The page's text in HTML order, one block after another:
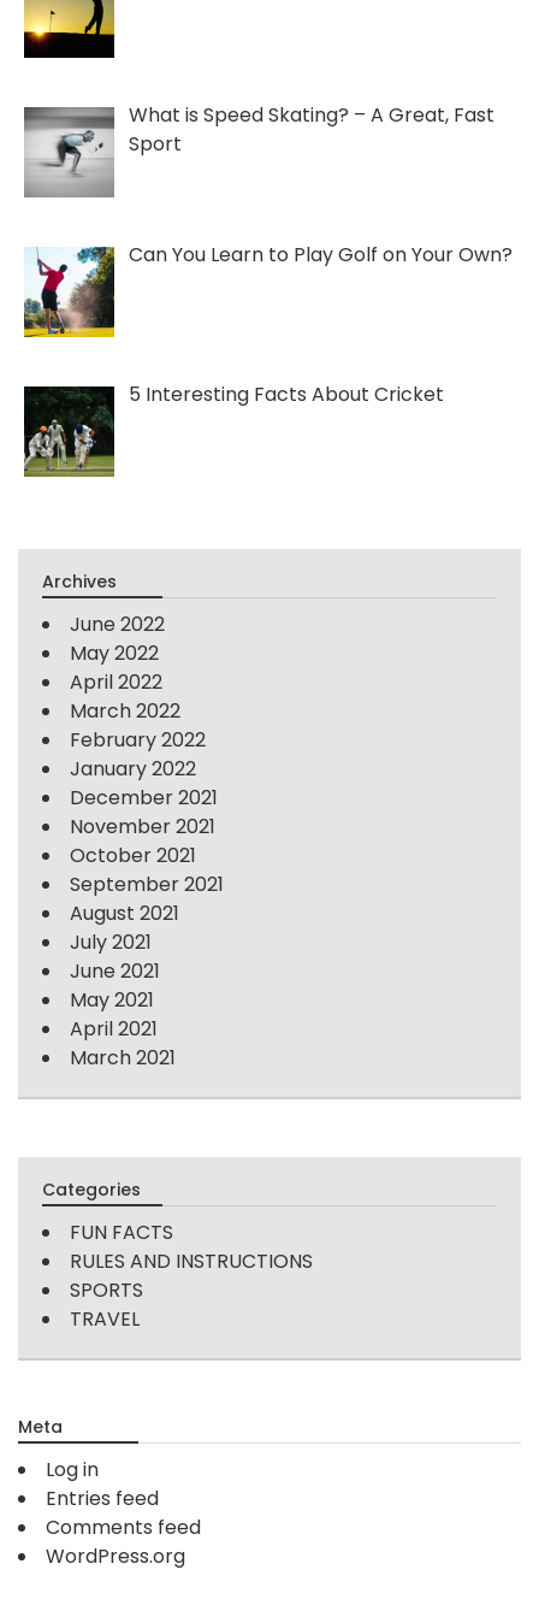
What is Speed Skating? – A Great, Fast
Sport
Can You Learn to Play Golf on Your Own?
5 Interesting Facts About Cricket
Archives
June 2022
May 2022
April 2022
March 2022
February 2022
January 2022
December 2021
November 2021
October 2021
September 2021
August 2021
July 2021
June 2021
May 2021
April 2021
March 2021
Categories
FUN FACTS
RULES AND INSTRUCTIONS
SPORTS
TRAVEL
Meta
Log in
Entries feed
Comments feed
WordPress.org